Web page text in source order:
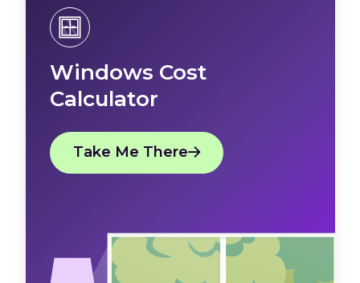
Windows Cost
Calculator
Take Me There